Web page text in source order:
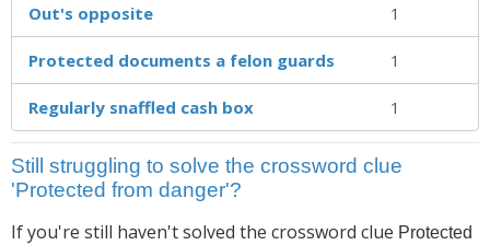
Out's opposite 1
Protected documents a felon guards 1
Regularly snaffled cash box 1
Still struggling to solve the crossword clue
'Protected from danger'?
If you're still haven't solved the crossword clue Protected